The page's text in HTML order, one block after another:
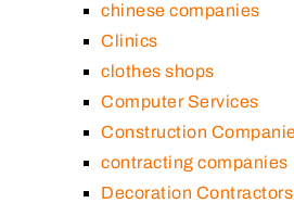
chinese companies
Clinics
clothes shops
Computer Services
Construction
contracting companies
Decoration Contractors